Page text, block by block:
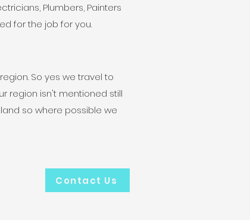
Plumbers, Painters
for the job for you.
So yes we travel to
region isn't mentioned still
so where possible we
Contact Us